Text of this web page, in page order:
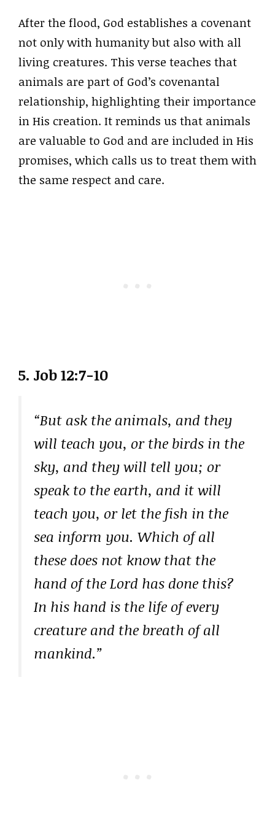
After the flood, God establishes a covenant
not only with humanity but also with all
living creatures. This verse teaches that
animals are part of God’s covenantal
relationship, highlighting their importance
in His creation. It reminds us that animals
are valuable to God and are included in His
promises, which calls us to treat them with
the same respect and care.
5. Job 12:7-10
“But ask the animals, and they
will teach you, or the birds in the
sky, and they will tell you; or
speak to the earth, and it will
teach you, or let the fish in the
sea inform you. Which of all
these does not know that the
hand of the Lord has done this?
In his hand is the life of every
creature and the breath of all
mankind.”